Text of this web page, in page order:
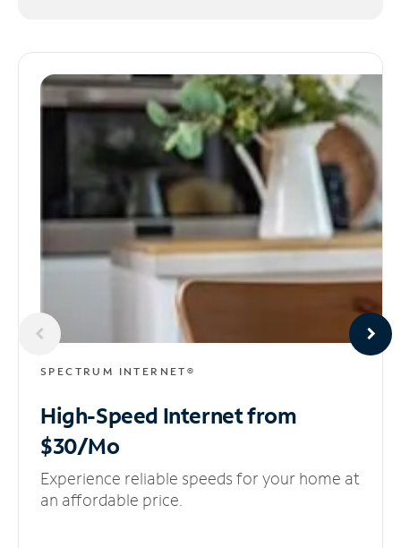
SPECTRUM INTERNET®
High-Speed Internetfrom
$30/Mo
Experience reliable speeds for your home at
an affordable price.